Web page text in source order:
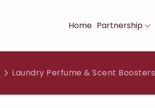
Home Partnership
Laundry Perfume & Scent Boosters